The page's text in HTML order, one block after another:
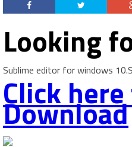
Looking
Sublime editor for windows
Click
Download